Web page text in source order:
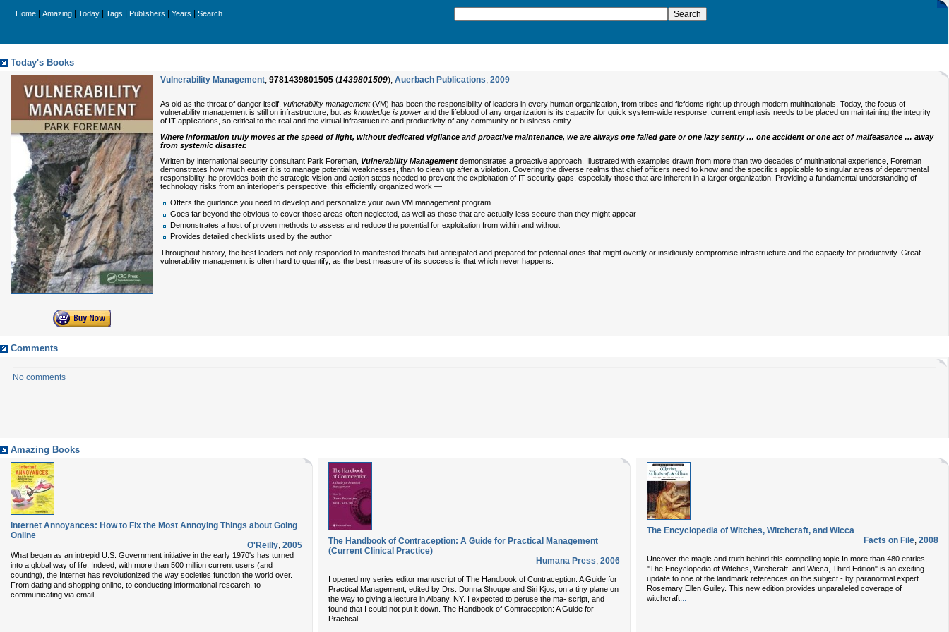
Home Amazing Today Tags Publishers Years Search
Today's Books
Vulnerability Management, 9781439801505 (1439801509), Auerbach Publications, 2009
As old as the threat of danger itself, vulnerability management(VM) has been the responsibility of leaders in every human organization, from tribes and fiefdoms right up through modern multinationals. Today, the focus of
vulnerability management is still on infrastructure, but as knowledge is power and the lifeblood of any organization is its capacity for quick system-wide response, current emphasis needs to be placed on maintaining the integrity
of IT applications, so critical to the real and the virtual infrastructure and productivity of any community or business entity.
Where information truly moves at the speed of light, without dedicated vigilance and proactive maintenance, we are always one failed gate or one lazy sentry … one accident or one act of malfeasance … away
from systemic disaster.
Written by international security consultant Park Foreman, Vulnerability Management demonstrates a proactive approach. Illustrated with examples drawn from more than two decades of multinational experience, Foreman
demonstrates how much easier it is to manage potential weaknesses, than to clean up after a violation. Covering the diverse realms that chief officers need to know and the specifics applicable to singular areas of departmental
responsibility, he provides both the strategic vision and action steps needed to prevent the exploitation of IT security gaps, especially those that are inherent in a larger organization. Providing a fundamental understanding of
technology risks from an interloper’s perspective, this efficiently organized work —
Offers the guidance you need to develop and personalize your own VM management program
Goes far beyond the obvious to cover those areas often neglected, as well as those that are actually less secure than they might appear
Demonstrates a host of proven methods to assess and reduce the potential for exploitation from within and without
Provides detailed checklists used by the author
Throughout history, the best leaders not only responded to manifested threats but anticipated and prepared for potential ones that might overtly or insidiously compromise infrastructure and the capacity for productivity. Great
vulnerability management is often hard to quantify, as the best measure of its success is that which never happens.
Comments
No comments
Amazing Books
Internet Annoyances: How to Fix the Most Annoying Things about Going
Online
O'Reilly, 2005
What began as an intrepid U.S. Government initiative in the early 1970's has turned
into a global way of life. Indeed, with more than 500 million current users (and
counting), the Internet has revolutionized the way societies function the world over.
From dating and shopping online, to conducting informational research, to
communicating via email, ...
The Handbook of Contraception: A Guide for Practical Management
(Current Clinical Practice)
Humana Press, 2006
I opened my series editor manuscript of The Handbook of Contraception: A Guide for
Practical Management, edited by Drs. Donna Shoupe and Siri Kjos, on a tiny plane on
the way to giving a lecture in Albany, NY. I expected to peruse the ma- script, and
found that I could not put it down. The Handbook of Contraception: A Guide for
Practical...
The Encyclopedia of Witches, Witchcraft, and Wicca
Facts on File, 2008
Uncover the magic and truth behind this compelling topic.In more than 480 entries,
"The Encyclopedia of Witches, Witchcraft, and Wicca, Third Edition" is an exciting
update to one of the landmark references on the subject - by paranormal expert
Rosemary Ellen Guiley. This new edition provides unparalleled coverage of
witchcraft...